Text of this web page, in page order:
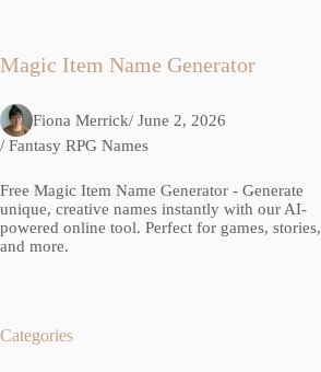
Magic Item Name Generator
Fiona Merrick/ June 2, 2026
/ Fantasy RPG Names
Free Magic Item Name Generator - Generate
unique, creative names instantly with our AI-
powered online tool. Perfect for games, stories,
and more.
Categories